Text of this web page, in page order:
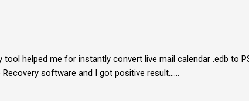
tool helped me for instantly convert live mail calendar .edb to
software and I got positive result......